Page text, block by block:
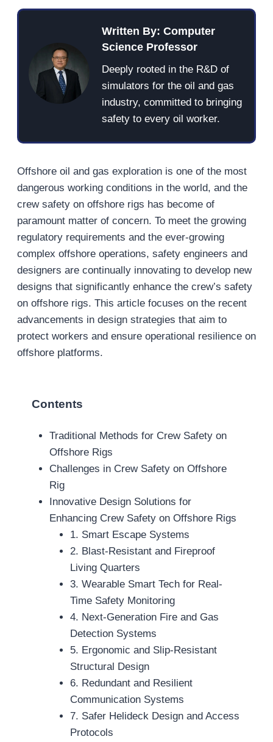
Written By: Computer
Science Professor
Deeply rooted in the R&D of
simulators for the oil and gas
industry, committed to bringing
safety to every oil worker.
Offshore oil and gas exploration is one of the most
dangerous working conditions in the world, and the
crew safety on offshore rigs has become of
paramount matter of concern. To meet the growing
regulatory requirements and the ever-growing
complex offshore operations, safety engineers and
designers are continually innovating to develop new
designs that significantly enhance the crew’s safety
on offshore rigs. This article focuses on the recent
advancements in design strategies that aim to
protect workers and ensure operational resilience on
offshore platforms.
Contents
Traditional Methods for Crew Safety on
Offshore Rigs
Challenges in Crew Safety on Offshore
Rig
Innovative Design Solutions for
Enhancing Crew Safety on Offshore Rigs
1. Smart Escape Systems
2. Blast-Resistant and Fireproof
Living Quarters
3. Wearable Smart Tech for Real-
Time Safety Monitoring
4. Next-Generation Fire and Gas
Detection Systems
5. Ergonomic and Slip-Resistant
Structural Design
6. Redundant and Resilient
Communication Systems
7. Safer Helideck Design and Access
Protocols